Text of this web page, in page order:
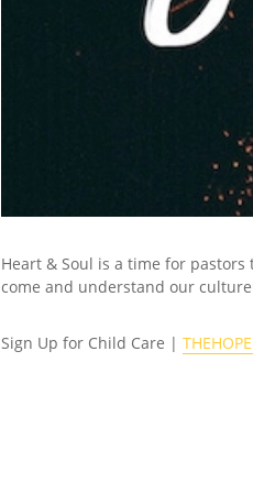
Heart & Soul is a time for
come and understand our
Sign Up for Child Care |